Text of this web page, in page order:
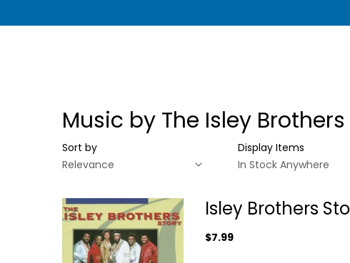
Music by The Isley Brothers
Sort by Display Items
Isley Brothers
$7.99